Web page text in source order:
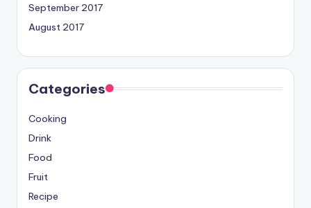
September 2017
August 2017
Categories
Cooking
Drink
Food
Fruit
Recipe